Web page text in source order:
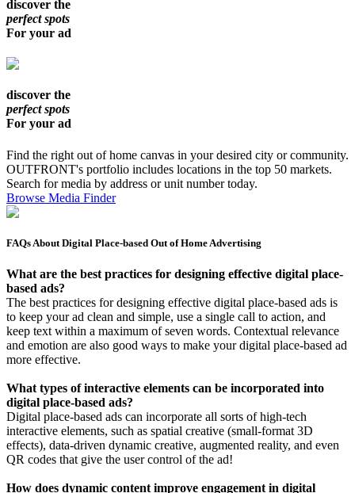
discover the
perfect spots
For your ad
discover the
perfect spots
For your ad
Find the right out of home canvas in your desired city or community.
OUTFRONT's portfolio includes locations in the top 50 markets.
Search for media by address or unit number today.
Browse Media Finder
FAQs About Digital Place-based Out of Home Advertising
What are the best practices for designing effective digital place-
based ads?
The best practices for designing effective digital place-based ads is
to keep your ad clean and simple, use a single call to action, and
keep text within a maximum of seven words. Contextual relevance
and emotion are also good ways to make your digital place-based ad
more effective.
What types of interactive elements can be incorporated into
digital place-based ads?
Digital place-based ads can incorporate all sorts of high-tech
interactive elements, such as spatial creative (small-format 3D
effects), data-driven dynamic creative, augmented reality, and even
QR codes that give the user control of the ad!
How does dynamic content improve engagement in digital